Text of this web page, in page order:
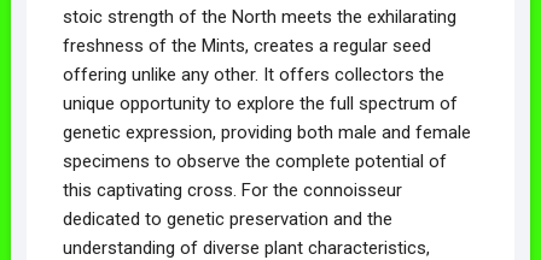
stoic strength of the North meets the exhilarating
freshness of the Mints, creates a regular seed
offering unlike any other. It offers collectors the
unique opportunity to explore the full spectrum of
genetic expression, providing both male and female
specimens to observe the complete potential of
this captivating cross. For the connoisseur
dedicated to genetic preservation and the
understanding of diverse plant characteristics,